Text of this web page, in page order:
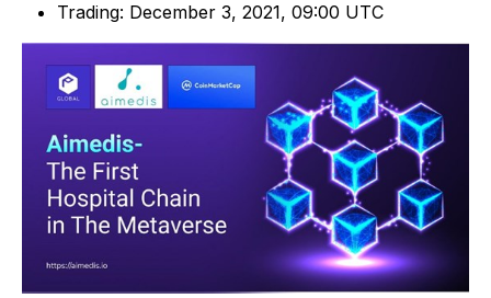
Trading: December 3, 2021, 09:00 UTC